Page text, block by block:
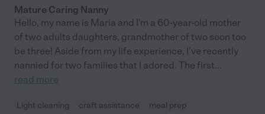
Mature Caring Nanny
Hello, my name is Maria and I'm a 60-year-old mother
of two adults daughters, grandmother of two soon too
be three! Aside from my life experience, I've recently
nannied for two families that I adored. The first...
read more
Light cleaning craft assistance
meal prep